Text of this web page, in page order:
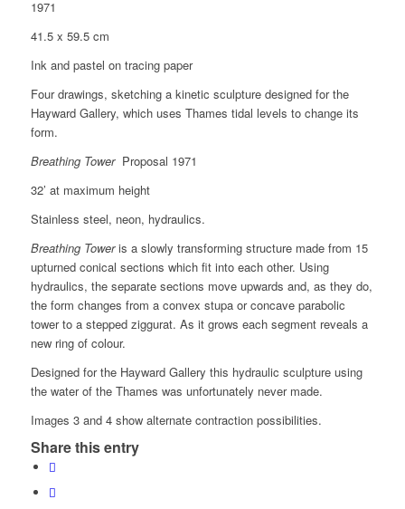
1971
41.5 x 59.5 cm
Ink and pastel on tracing paper
Four drawings, sketching a kinetic sculpture designed for the
Hayward Gallery, which uses Thames tidal levels to change its
form.
Breathing TowerProposal 1971
32’ at maximum height
Stainless steel, neon, hydraulics.
Breathing Toweris a slowly transforming structure made from 15
upturned conical sections which fit into each other. Using
hydraulics, the separate sections move upwards and, as they do,
the form changes from a convex stupa or concave parabolic
tower to a stepped ziggurat. As it grows each segment reveals a
new ring of colour.
Designed for the Hayward Gallery this hydraulic sculpture using
the water of the Thames was unfortunately never made.
Images 3 and 4 show alternate contraction possibilities.
Share this entry